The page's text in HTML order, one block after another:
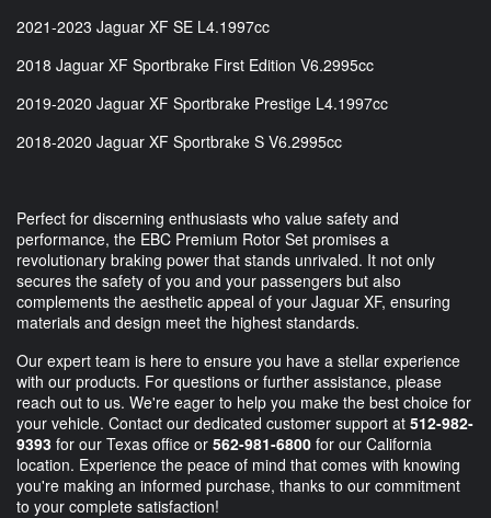
2021-2023 Jaguar XF SE L4.1997cc
2018 Jaguar XF Sportbrake First Edition V6.2995cc
2019-2020 Jaguar XF Sportbrake Prestige L4.1997cc
2018-2020 Jaguar XF Sportbrake S V6.2995cc
Perfect for discerning enthusiasts who value safety and
performance, the EBC Premium Rotor Set promises a
revolutionary braking power that stands unrivaled. It not only
secures the safety of you and your passengers but also
complements the aesthetic appeal of your Jaguar XF, ensuring
materials and design meet the highest standards.
Our expert team is here to ensure you have a stellar experience
with our products. For questions or further assistance, please
reach out to us. We're eager to help you make the best choice for
your vehicle. Contact our dedicated customer support at 512-982-
9393 for our Texas office or 562-981-6800 for our California
location. Experience the peace of mind that comes with knowing
you're making an informed purchase, thanks to our commitment
to your complete satisfaction!